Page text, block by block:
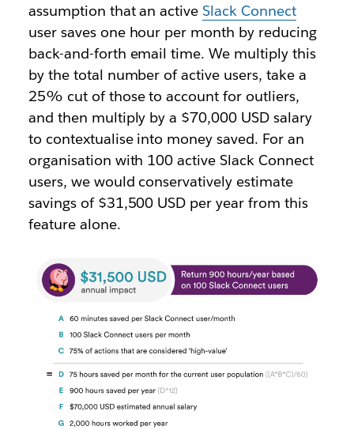
assumption that an activeSlack Connect
user saves one hour per month by reducing
back-and-forth email time. We multiply this
by the total number of active users, take a
25% cut of those to account for outliers,
and then multiply by a $70,000 USD salary
to contextualise into money saved. For an
organisation with 100 active Slack Connect
users, we would conservatively estimate
savings of $31,500 USD per year from this
feature alone.